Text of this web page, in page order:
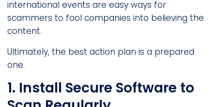
international events are easy ways for
scammers to fool companies into believing the
content.
Ultimately, the best action plan is a prepared
one.
1. Install Secure Software to